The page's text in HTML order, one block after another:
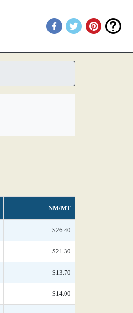
NM/MT
$26.40
$21.30
$13.70
$14.00